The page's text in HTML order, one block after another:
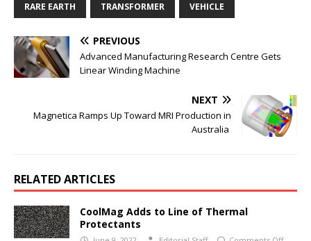
RARE EARTH TRANSFORMER VEHICLE
PREVIOUS
Advanced Manufacturing Research Centre Gets
Linear Winding Machine
NEXT
Magnetica Ramps Up Toward MRI Production in
Australia
RELATED ARTICLES
CoolMag Adds to Line of Thermal
Protectants